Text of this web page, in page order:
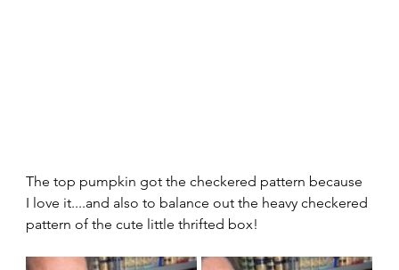
The top pumpkin got the checkered pattern because
I love it....and also to balance out the heavy checkered
pattern of the cute little thrifted box!